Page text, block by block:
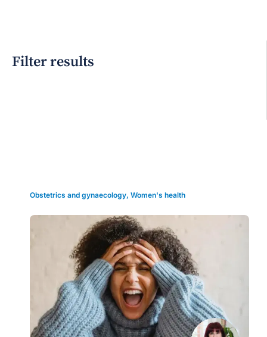
Filter results
Obstetrics and gynaecology, Women's health